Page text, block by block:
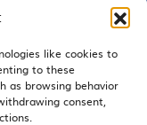
like cookies to
to these
as browsing behavior
consent,